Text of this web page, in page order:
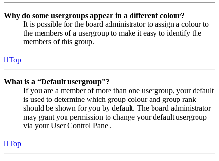
Why do some usergroups appear in a different colour?
It is possible for the board administrator to assign a colour to
the members of a usergroup to make it easy to identify the
members of this group.
Top
What is a “Default usergroup”?
If you are a member of more than one usergroup, your default
is used to determine which group colour and group rank
should be shown for you by default. The board administrator
may grant you permission to change your default usergroup
via your User Control Panel.
Top